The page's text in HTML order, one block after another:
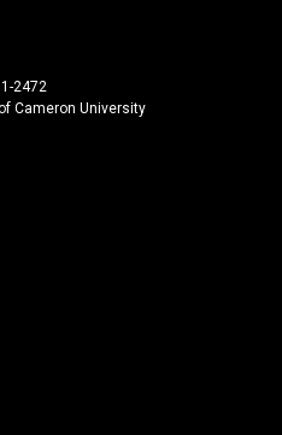
2472
Cameron University